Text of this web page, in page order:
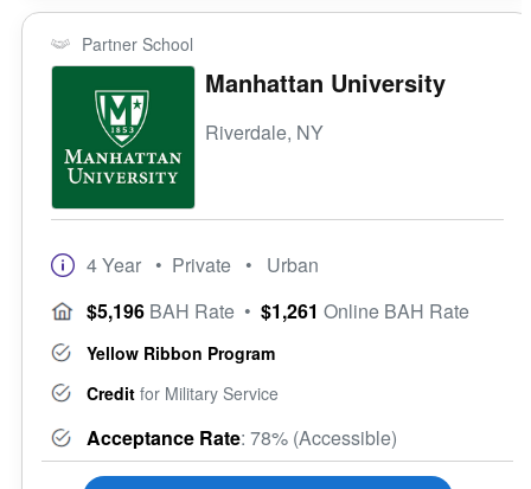
Partner School
Manhattan University
Riverdale, NY
4 Year • Private • Urban
$5,196 BAH Rate • $1,261 Online BAH Rate
Yellow Ribbon Program
Credit for Military Service
Acceptance Rate: 78% (Accessible)